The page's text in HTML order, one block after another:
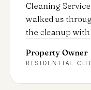
Cleaning
walked us
the cleanup
Property Owner
RESIDENTIAL